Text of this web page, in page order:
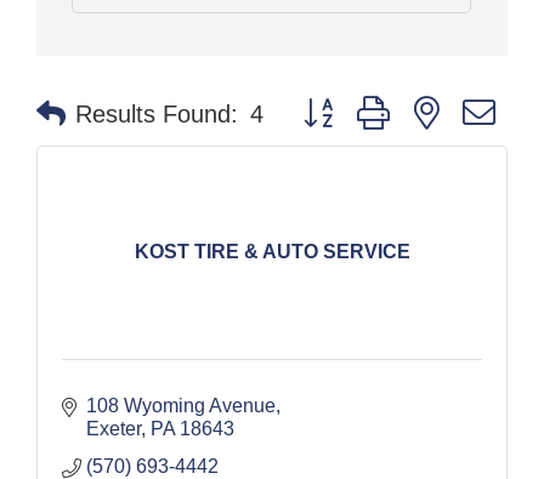
Results Found: 4 Button group with nested
KOST TIRE & AUTO SERVICE
108 Wyoming Avenue
Exeter PA 18643
(570) 693-4442